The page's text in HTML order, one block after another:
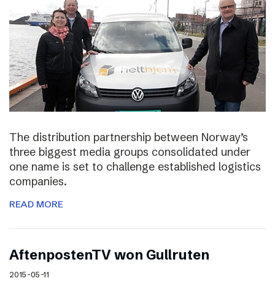
The distribution partnership between Norway’s
three biggest media groups consolidated under
one name is set to challenge established logistics
companies.
READ MORE
AftenpostenTV won Gullruten
2015-05-11